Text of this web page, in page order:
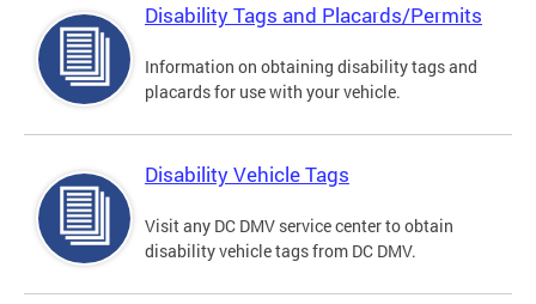
Disability Tags and Placards/Permits
Information on obtaining disability tags and
placards for use with your vehicle.
Disability Vehicle Tags
Visit any DC DMV service center to obtain
disability vehicle tags from DC DMV.